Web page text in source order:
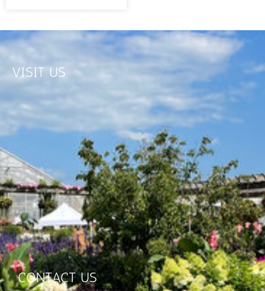
CONTACT US
VISIT US